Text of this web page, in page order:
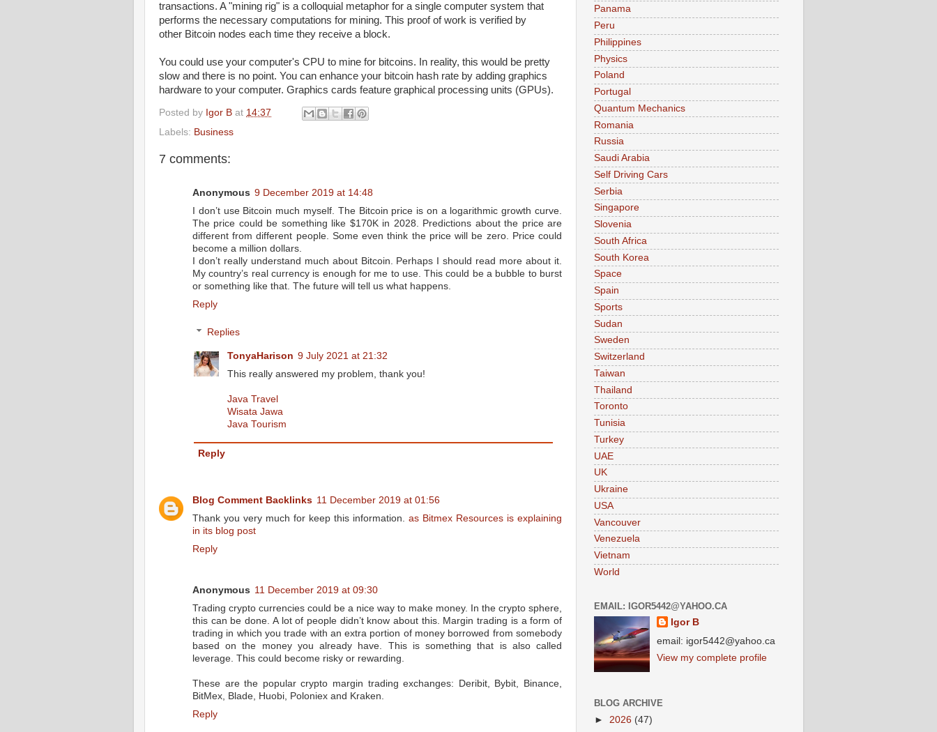
transactions. A "mining rig" is a colloquial metaphor for a single computer system that
performs the necessary computations for mining. This proof of work is verified by
other Bitcoin nodes each time they receive a block.
You could use your computer's CPU to mine for bitcoins. In reality, this would be pretty
slow and there is no point. You can enhance your bitcoin hash rate by adding graphics
hardware to your computer. Graphics cards feature graphical processing units (GPUs).
Posted by Igor B at 14:37
Labels: Business
7 comments:
Anonymous 9 December 2019 at 14:48
I don’t use Bitcoin much myself. The Bitcoin price is on a logarithmic growth curve.
The price could be something like $170K in 2028. Predictions about the price are
different from different people. Some even think the price will be zero. Price could
become a million dollars.
I don’t really understand much about Bitcoin. Perhaps I should read more about it.
My country’s real currency is enough for me to use. This could be a bubble to burst
or something like that. The future will tell us what happens.
Reply
Replies
TonyaHarison 9 July 2021 at 21:32
This really answered my problem, thank you!
Java Travel
Wisata Jawa
Java Tourism
Reply
Blog Comment Backlinks 11 December 2019 at 01:56
Thank you very much for keep this information. as Bitmex Resources is explaining
in its blog post
Reply
Anonymous 11 December 2019 at 09:30
Trading crypto currencies could be a nice way to make money. In the crypto sphere,
this can be done. A lot of people didn’t know about this. Margin trading is a form of
trading in which you trade with an extra portion of money borrowed from somebody
based on the money you already have. This is something that is also called
leverage. This could become risky or rewarding.
These are the popular crypto margin trading exchanges: Deribit, Bybit, Binance,
BitMex, Blade, Huobi, Poloniex and Kraken.
Reply
Panama
Peru
Philippines
Physics
Poland
Portugal
Quantum Mechanics
Romania
Russia
Saudi Arabia
Self Driving Cars
Serbia
Singapore
Slovenia
South Africa
South Korea
Space
Spain
Sports
Sudan
Sweden
Switzerland
Taiwan
Thailand
Toronto
Tunisia
Turkey
UAE
UK
Ukraine
USA
Vancouver
Venezuela
Vietnam
World
EMAIL: IGOR5442@YAHOO.CA
Igor B
email: igor5442@yahoo.ca
View my complete profile
BLOG ARCHIVE
► 2026 (47)